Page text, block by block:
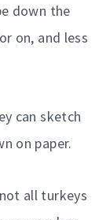
down the
on, and less
can sketch
on paper.
all turkeys